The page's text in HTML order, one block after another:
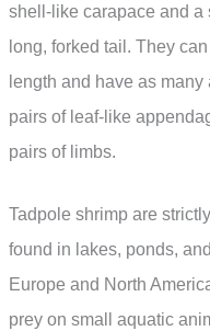
shell-like carapace and a
long, forked tail. They
length and have as
pairs of leaf-like
pairs of limbs.
Tadpole shrimp are
found in lakes, ponds,
Europe and North
prey on small aquatic